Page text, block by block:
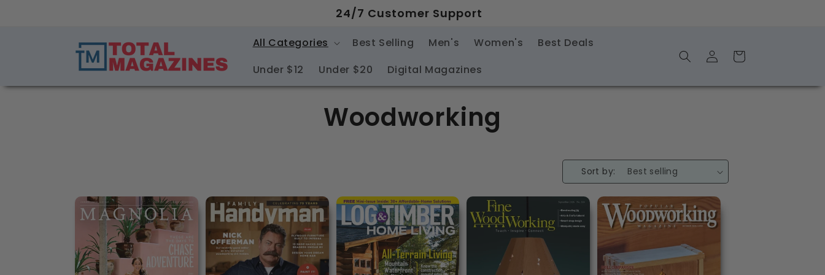
24/7 Customer Support
All Categories Best Selling Men's Women's
Best Deals
Under $12
Under $20 Digital Magazines
Log
in
Shopping
Cart
C
l
e
Woodworking
Sort by: